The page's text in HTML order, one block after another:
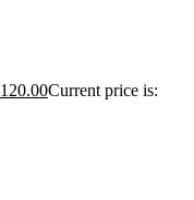
120.00Current price is: